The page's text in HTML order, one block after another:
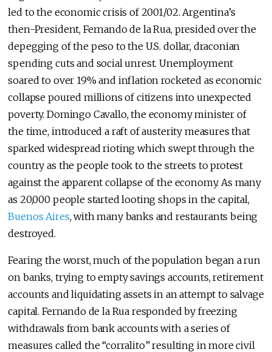
led to the economic crisis of 2001/02. Argentina’s
then-President, Fernando de la Rua, presided over the
depegging of the peso to the U.S. dollar, draconian
spending cuts and social unrest. Unemployment
soared to over 19% and inflation rocketed as economic
collapse poured millions of citizens into unexpected
poverty. Domingo Cavallo, the economy minister of
the time, introduced a raft of austerity measures that
sparked widespread rioting which swept through the
country as the people took to the streets to protest
against the apparent collapse of the economy. As many
as 20,000 people started looting shops in the capital,
Buenos Aires, with many banks and restaurants being
destroyed.
Fearing the worst, much of the population began a run
on banks, trying to empty savings accounts, retirement
accounts and liquidating assets in an attempt to salvage
capital. Fernando de la Rua responded by freezing
withdrawals from bank accounts with a series of
measures called the “corralito” resulting in more civil